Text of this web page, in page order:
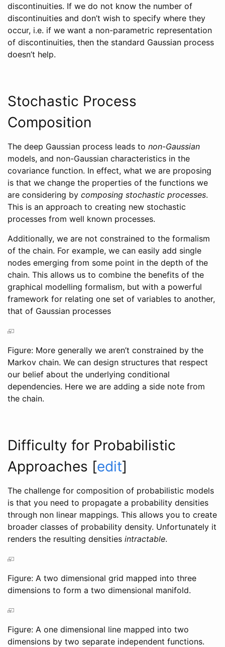
discontinuities. If we do not know the number of
discontinuities and don’t wish to specify where they
occur, i.e. if we want a non-parametric representation
of discontinuities, then the standard Gaussian process
doesn’t help.
Stochastic Process
Composition
The deep Gaussian process leads to non-Gaussian
models, and non-Gaussian characteristics in the
covariance function. In effect, what we are proposing
is that we change the properties of the functions we
are considering by composing stochastic processes.
This is an approach to creating new stochastic
processes from well known processes.
Additionally, we are not constrained to the formalism
of the chain. For example, we can easily add single
nodes emerging from some point in the depth of the
chain. This allows us to combine the benefits of the
graphical modelling formalism, but with a powerful
framework for relating one set of variables to another,
that of Gaussian processes
Figure: More generally we aren’t constrained by the
Markov chain. We can design structures that respect
our belief about the underlying conditional
dependencies. Here we are adding a side note from
the chain.
Difficulty for Probabilistic
Approaches [edit]
The challenge for composition of probabilistic models
is that you need to propagate a probability densities
through non linear mappings. This allows you to create
broader classes of probability density. Unfortunately it
renders the resulting densities intractable.
Figure: A two dimensional grid mapped into three
dimensions to form a two dimensional manifold.
Figure: A one dimensional line mapped into two
dimensions by two separate independent functions.